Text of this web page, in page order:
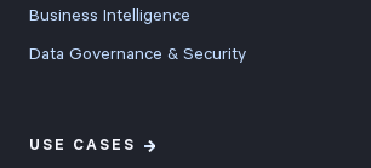
Business Intelligence
Data Governance & Security
USE CASES